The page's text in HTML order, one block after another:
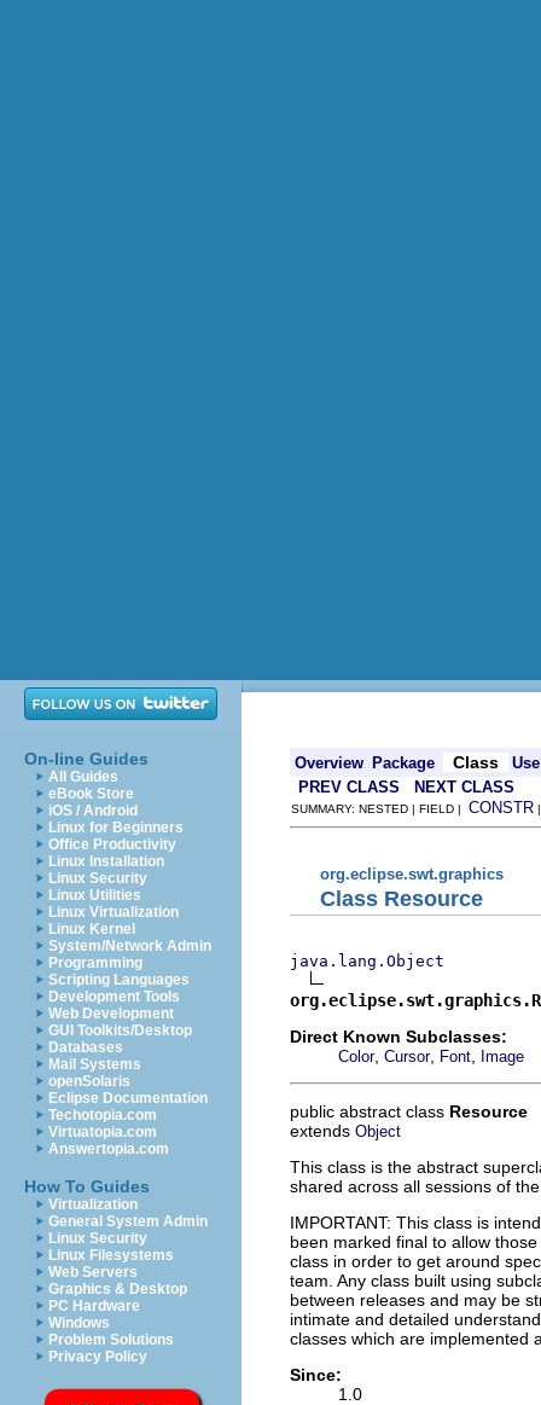
On-line Guides
All Guides
eBook Store
iOS / Android
Linux for Beginners
Office Productivity
Linux Installation
Linux Security
Linux Utilities
Linux Virtualization
Linux Kernel
System/Network Admin
Programming
Scripting Languages
Development Tools
Web Development
GUI Toolkits/Desktop
Databases
Mail Systems
openSolaris
Eclipse Documentation
Techotopia.com
Virtuatopia.com
Answertopia.com
How To Guides
Virtualization
General System Admin
Linux Security
Linux Filesystems
Web Servers
Graphics & Desktop
PC Hardware
Windows
Problem Solutions
Privacy Policy
Overview Package Class
Use
PREV CLASS
NEXT CLASS
SUMMARY: NESTED | FIELD | CONSTR
org.eclipse.swt.graphics
Class Resource
java.lang.Object
Direct Known Subclasses:
Color, Cursor, Font Image
public abstract class Resource
extends Object
This class is the abstract
shared across all sessions of
IMPORTANT: This class is
been marked final to allow
class in order to get around
team. Any class built using
between releases and may be
intimate and detailed
classes which are implemented
Since:
1.0